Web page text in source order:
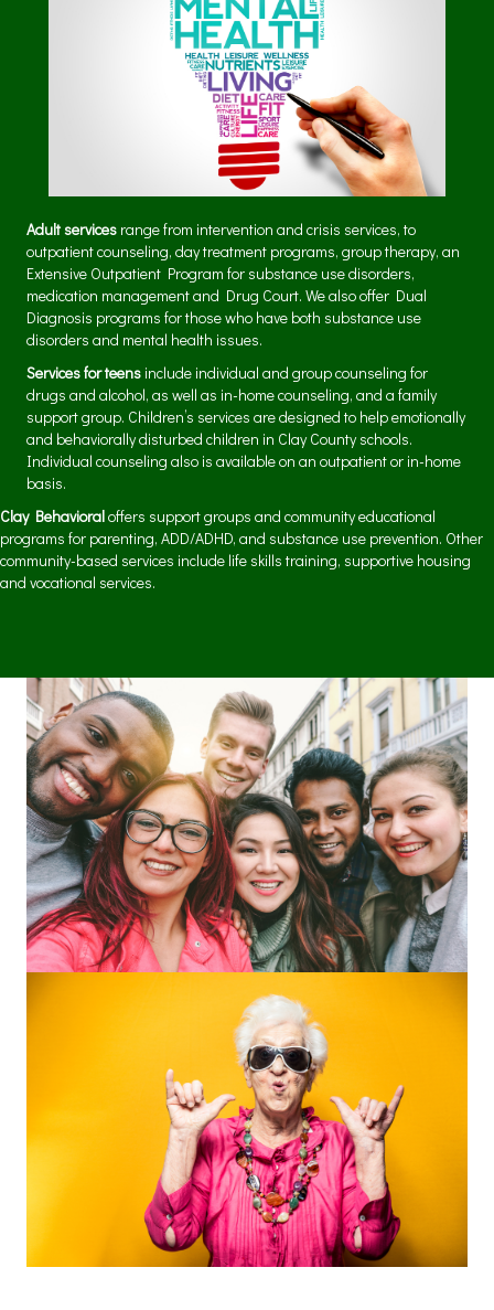
Adult services range from intervention and crisis services, to
outpatient counseling, day treatment programs, group therapy, an
Extensive Outpatient Program for substance use disorders,
medication management and Drug Court. We also offer Dual
Diagnosis programs for those who have both substance use
disorders and mental health issues.
Services for teens include individual and group counseling for
drugs and alcohol, as well as in-home counseling, and a family
support group. Children’s services are designed to help emotionally
and behaviorally disturbed children in Clay County schools.
Individual counseling also is available on an outpatient or in-home
basis.
Clay Behavioraloffers support groups and community educational
programs for parenting, ADD/ADHD, and substance use prevention. Other
community-based services include life skills training, supportive housing
and vocational services.